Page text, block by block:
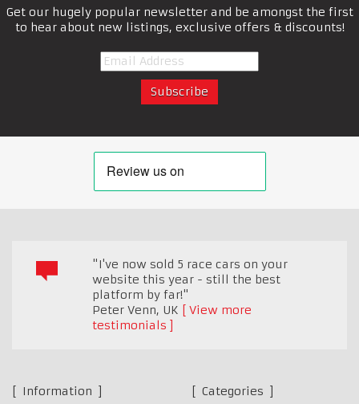
Get our hugely popular newsletter and be amongst the first
to hear about new listings, exclusive offers & discounts!
"I've now sold 5 race cars on your
website this year - still the best
platform by far!"
Peter Venn, UK
View more
testimonials
Information
Categories